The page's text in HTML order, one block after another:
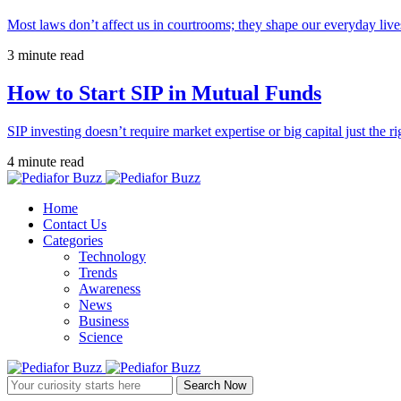
Most laws don’t affect us in courtrooms; they shape our everyday
3 minute read
How to Start SIP in Mutual Funds
SIP investing doesn’t require market expertise or big capital just the
4 minute read
Home
Contact Us
Categories
Technology
Trends
Awareness
News
Business
Science
Search Now